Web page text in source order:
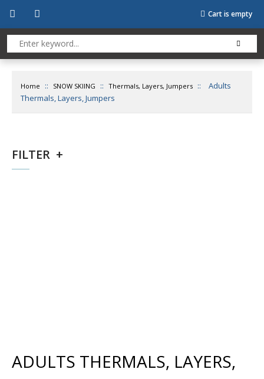
Cart is empty
Home :: SNOW SKIING :: Thermals, Layers, Jumpers ::
Adults
Thermals, Layers, Jumpers
FILTER
ADULTS THERMALS, LAYERS,